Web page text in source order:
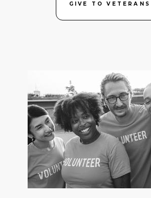
GIVE TO VETERANS